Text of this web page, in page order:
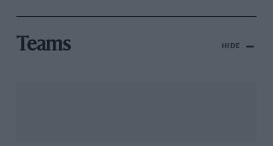
Teams HIDE